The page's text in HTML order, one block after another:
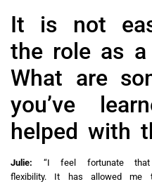
It is not
the role as
What are
you’ve
helped with
Julie: “I feel fortunate
flexibility. It has allowed me